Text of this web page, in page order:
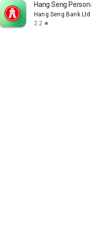
Hang Seng Personal
Hang Seng Bank Ltd
2.2 star